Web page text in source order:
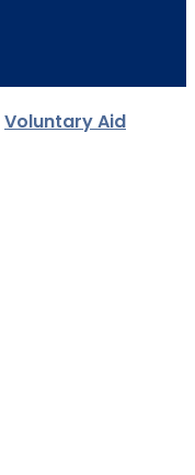
Voluntary Aid